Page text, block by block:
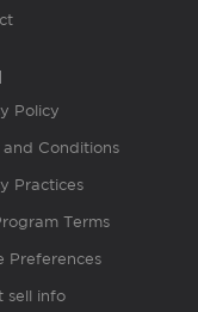
Policy
and Conditions
Practices
Terms
Preferences
sell info